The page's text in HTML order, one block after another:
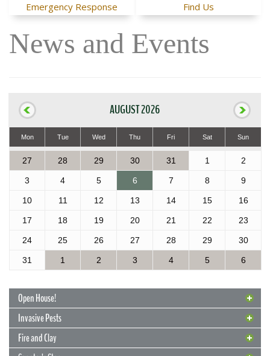
Emergency Response Find Us
News and Events
AUGUST 2026
Mon Tue Wed Thu Fri Sat Sun
27 28 29 30 31 1 2
3 4 5 6 7 8 9
10 11 12 13 14 15 16
17 18 19 20 21 22 23
24 25 26 27 28 29 30
31 1 2 3 4 5 6
Open House!
Invasive Pests
Fire and Clay